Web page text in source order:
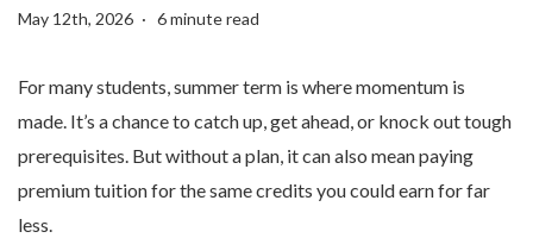
May 12th, 2026
6 minute read
For many students, summer term is where momentum is
made. It’s a chance to catch up, get ahead, or knock out tough
prerequisites. But without a plan, it can also mean paying
premium tuition for the same credits you could earn for far
less.